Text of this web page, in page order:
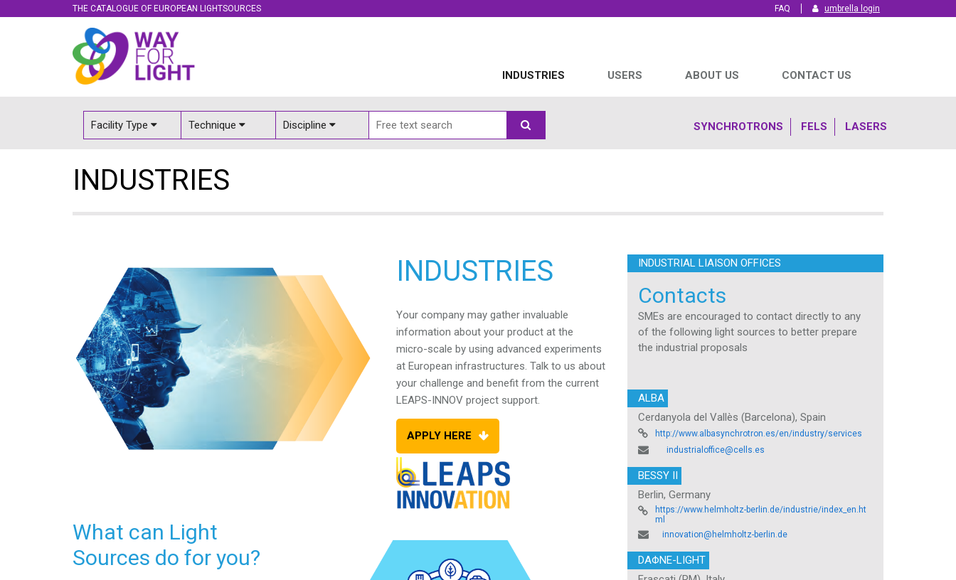
THE CATALOGUE OF EUROPEAN LIGHTSOURCES umbrella login
FAQ
INDUSTRIES USERS ABOUT US CONTACT US
SYNCHROTRONS FELS LASERS
Facility Type Technique Discipline
INDUSTRIES
INDUSTRIES
Your company may gather invaluable
information about your product at the
micro-scale by using advanced experiments
at European infrastructures. Talk to us about
your challenge and benefit from the current
LEAPS-INNOV project support.
APPLY HERE
What can Light
Sources do for you?
INDUSTRIAL LIAISON OFFICES
Contacts
SMEs are encouraged to contact directly to any
of the following light sources to better prepare
the industrial proposals
ALBA
Cerdanyola del Vallès (Barcelona), Spain
http://www.albasynchrotron.es/en/industry/services
industrialoffice@cells.es
BESSY II
Berlin, Germany
https://www.helmholtz-berlin.de/industrie/index_en.ht
ml
innovation@helmholtz-berlin.de
DAΦNE-LIGHT